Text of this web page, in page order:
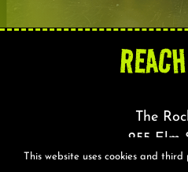
The
255 Elm
Somerville,
This website uses cookies and third